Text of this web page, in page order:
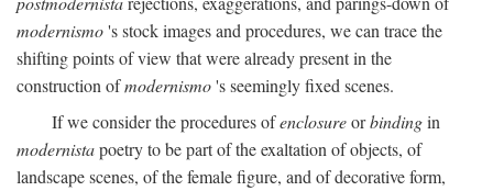
modernismo's stock images and procedures, we can trace the
shifting points of view that were already present in the
construction ofmodernismo's seemingly fixed scenes.
If we consider the procedures ofenclosureorbindingin
modernistapoetry to be part of the exaltation of objects, of
landscape scenes, of the female figure, and of decorative form,